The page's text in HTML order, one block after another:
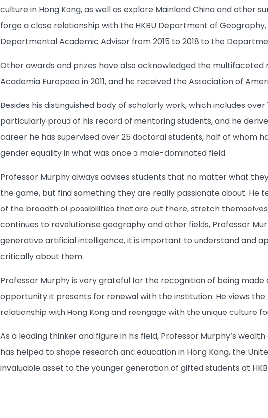
culture in Hong Kong, as well as explore Mainland China and other
forge a close relationship with the HKBU Department of
Departmental Academic Advisor from 2015 to 2018 to the
Other awards and prizes have also acknowledged the
Academia Europaea in 2011, and he received the Association of
Besides his distinguished body of scholarly work, which includes
particularly proud of his record of mentoring students, and he
career he has supervised over 25 doctoral students, half of whom
gender equality in what was once a male-dominated field.
Professor Murphy always advises students that no matter what
the game, but find something they are really passionate about.
of the breadth of possibilities that are out there, stretch
continues to revolutionise geography and other fields, Professor
generative artificial intelligence, it is important to understand and
critically about them.
Professor Murphy is very grateful for the recognition of being made
opportunity it presents for renewal with the institution. He views
relationship with Hong Kong and reengage with the unique culture
As a leading thinker and figure in his field, Professor Murphy’s
has helped to shape research and education in Hong Kong, the
invaluable asset to the younger generation of gifted students at